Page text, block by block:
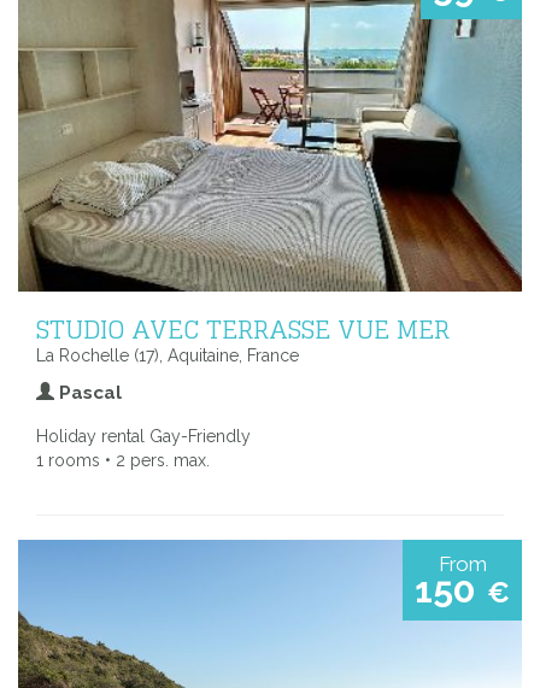
STUDIO AVEC TERRASSE VUE MER
La Rochelle (17), Aquitaine, France
Pascal
Holiday rental Gay-Friendly
1 rooms • 2 pers. max.
From
150 €